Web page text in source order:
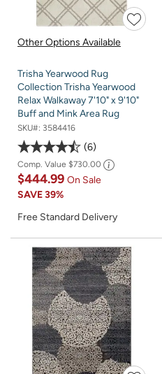
Other Options Available
Trisha Yearwood Rug
Collection Trisha Yearwood
Relax Walkaway 7'10" x 9'10"
Buff and Mink Area Rug
SKU#: 3584416
6
Comp. Value $730.00
$444.99 On Sale
SAVE39%
Free Standard Delivery